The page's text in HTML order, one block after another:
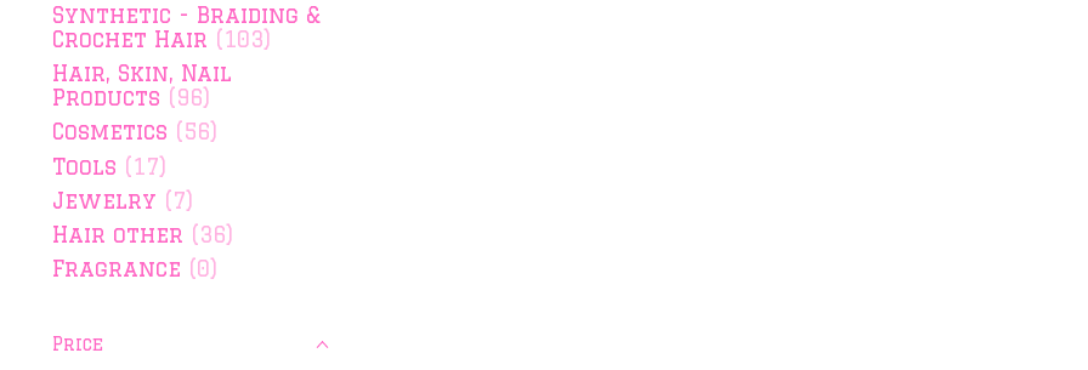
Synthetic - Braiding &
Crochet Hair (103)
Hair, Skin, Nail
Products (96)
Cosmetics (56)
Tools (17)
Jewelry (7)
Hair other (36)
Fragrance (0)
Price